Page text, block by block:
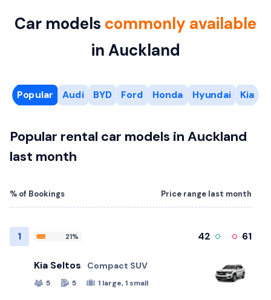
Car models commonly available
in Auckland
Popular Audi BYD Ford Honda Hyundai Kia
Popular rental car models in Auckland
last month
% of Bookings Price range last month
1 21% 42 61
Kia Seltos Compact SUV
5 5 1 large, 1 small